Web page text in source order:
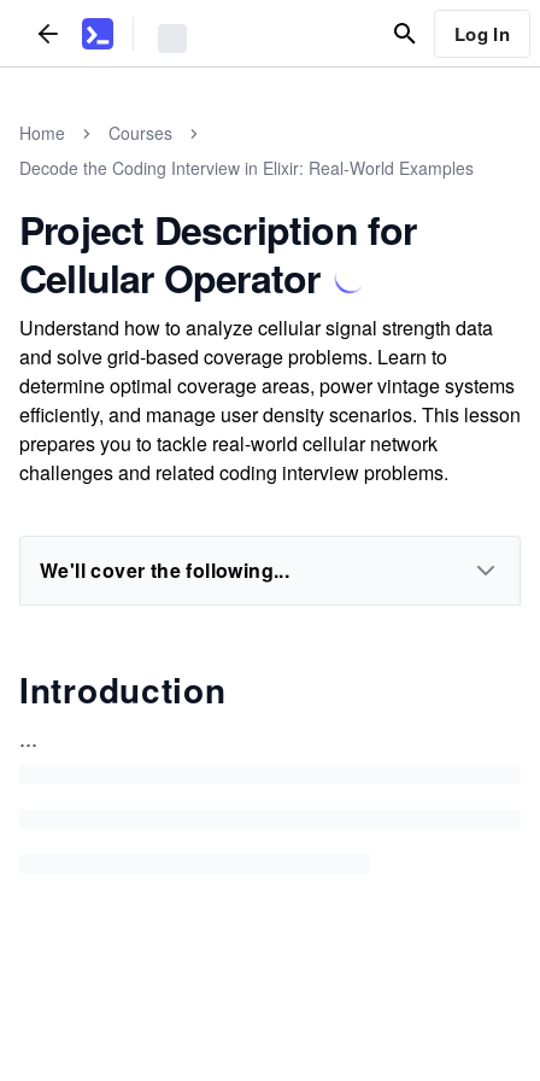
Log In
Home
Courses
Decode the Coding Interview in Elixir: Real-World Examples
Project Description for
Cellular Operator
Understand how to analyze cellular signal strength data
and solve grid-based coverage problems. Learn to
determine optimal coverage areas, power vintage systems
efficiently, and manage user density scenarios. This lesson
prepares you to tackle real-world cellular network
challenges and related coding interview problems.
We'll cover the following...
Introduction
...